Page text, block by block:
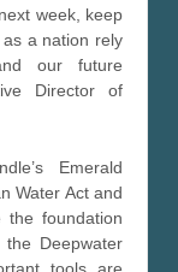
week, keep
a nation rely
our future
Director of
Emerald
Water Act and
the foundation
Deepwater